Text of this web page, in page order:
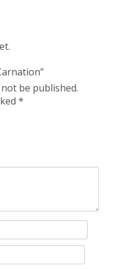
be published.
*